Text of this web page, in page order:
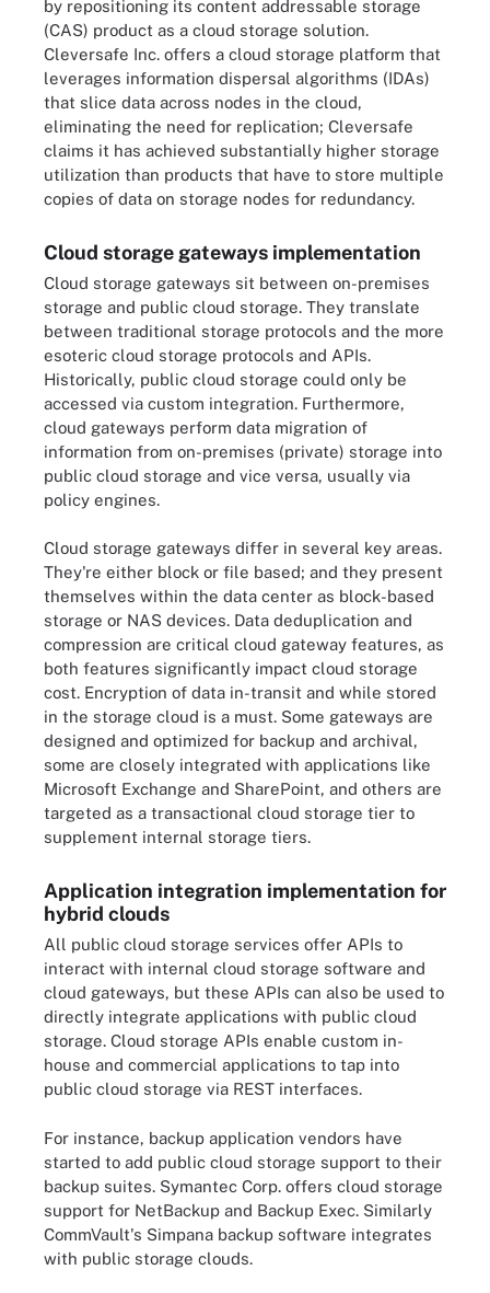
by repositioning its content addressable storage
(CAS) product as a cloud storage solution.
Cleversafe Inc. offers a cloud storage platform that
leverages information dispersal algorithms (IDAs)
that slice data across nodes in the cloud,
eliminating the need for replication; Cleversafe
claims it has achieved substantially higher storage
utilization than products that have to store multiple
copies of data on storage nodes for redundancy.
Cloud storage gateways implementation
Cloud storage gateways sit between on-premises
storage and public cloud storage. They translate
between traditional storage protocols and the more
esoteric cloud storage protocols and APIs.
Historically, public cloud storage could only be
accessed via custom integration. Furthermore,
cloud gateways perform data migration of
information from on-premises (private) storage into
public cloud storage and vice versa, usually via
policy engines.
Cloud storage gateways differ in several key areas.
They're either block or file based; and they present
themselves within the data center as block-based
storage or NAS devices. Data deduplication and
compression are critical cloud gateway features, as
both features significantly impact cloud storage
cost. Encryption of data in-transit and while stored
in the storage cloud is a must. Some gateways are
designed and optimized for backup and archival,
some are closely integrated with applications like
Microsoft Exchange and SharePoint, and others are
targeted as a transactional cloud storage tier to
supplement internal storage tiers.
Application integration implementation for
hybrid clouds
All public cloud storage services offer APIs to
interact with internal cloud storage software and
cloud gateways, but these APIs can also be used to
directly integrate applications with public cloud
storage. Cloud storage APIs enable custom in-
house and commercial applications to tap into
public cloud storage via REST interfaces.
For instance, backup application vendors have
started to add public cloud storage support to their
backup suites. Symantec Corp. offers cloud storage
support for NetBackup and Backup Exec. Similarly
CommVault's Simpana backup software integrates
with public storage clouds.